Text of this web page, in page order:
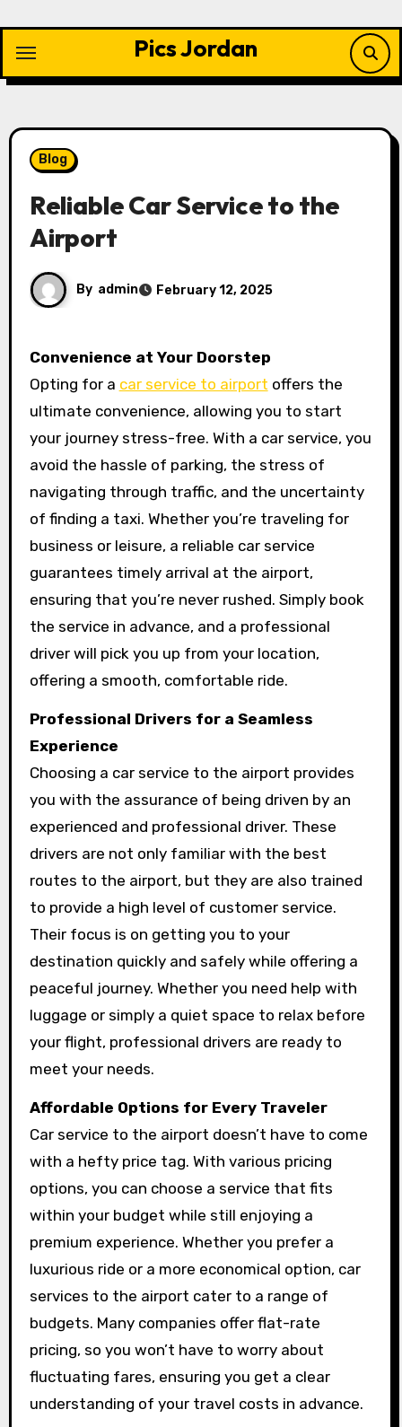
content
Pics Jordan
Blog
Reliable Car Service to the
Airport
By admin February 12, 2025
Convenience at Your Doorstep
Opting for a car service to airport offers the
ultimate convenience, allowing you to start
your journey stress-free. With a car service, you
avoid the hassle of parking, the stress of
navigating through traffic, and the uncertainty
of finding a taxi. Whether you’re traveling for
business or leisure, a reliable car service
guarantees timely arrival at the airport,
ensuring that you’re never rushed. Simply book
the service in advance, and a professional
driver will pick you up from your location,
offering a smooth, comfortable ride.
Professional Drivers for a Seamless
Experience
Choosing a car service to the airport provides
you with the assurance of being driven by an
experienced and professional driver. These
drivers are not only familiar with the best
routes to the airport, but they are also trained
to provide a high level of customer service.
Their focus is on getting you to your
destination quickly and safely while offering a
peaceful journey. Whether you need help with
luggage or simply a quiet space to relax before
your flight, professional drivers are ready to
meet your needs.
Affordable Options for Every Traveler
Car service to the airport doesn’t have to come
with a hefty price tag. With various pricing
options, you can choose a service that fits
within your budget while still enjoying a
premium experience. Whether you prefer a
luxurious ride or a more economical option, car
services to the airport cater to a range of
budgets. Many companies offer flat-rate
pricing, so you won’t have to worry about
fluctuating fares, ensuring you get a clear
understanding of your travel costs in advance.